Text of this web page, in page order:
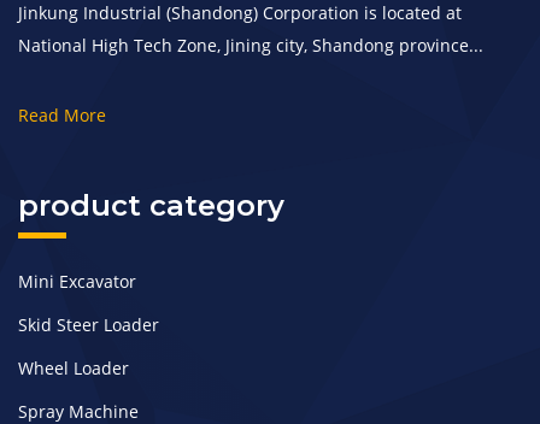
Jinkung Industrial (Shandong) Corporation is located at
National High Tech Zone, Jining city, Shandong province...
Read More
product category
Mini Excavator
Skid Steer Loader
Wheel Loader
Spray Machine